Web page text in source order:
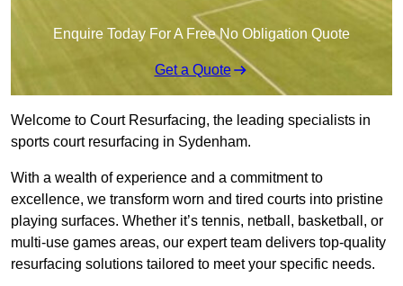
Enquire Today For A Free No Obligation Quote
Get a Quote
Welcome to Court Resurfacing, the leading specialists in
sports court resurfacing in Sydenham.
With a wealth of experience and a commitment to
excellence, we transform worn and tired courts into pristine
playing surfaces. Whether it’s tennis, netball, basketball, or
multi-use games areas, our expert team delivers top-quality
resurfacing solutions tailored to meet your specific needs.